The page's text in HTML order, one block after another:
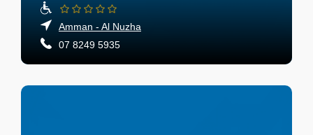
Amman - Al Nuzha
07 8249 5935